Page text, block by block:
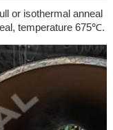
or isothermal anneal
temperature 675℃.